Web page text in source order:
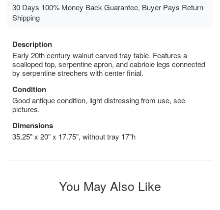
30 Days 100% Money Back Guarantee, Buyer Pays Return
Shipping
Description
Early 20th century walnut carved tray table. Features a
scalloped top, serpentine apron, and cabriole legs connected
by serpentine strechers with center finial.
Condition
Good antique condition, light distressing from use, see
pictures.
Dimensions
35.25" x 20" x 17.75", without tray 17"h
You May Also Like